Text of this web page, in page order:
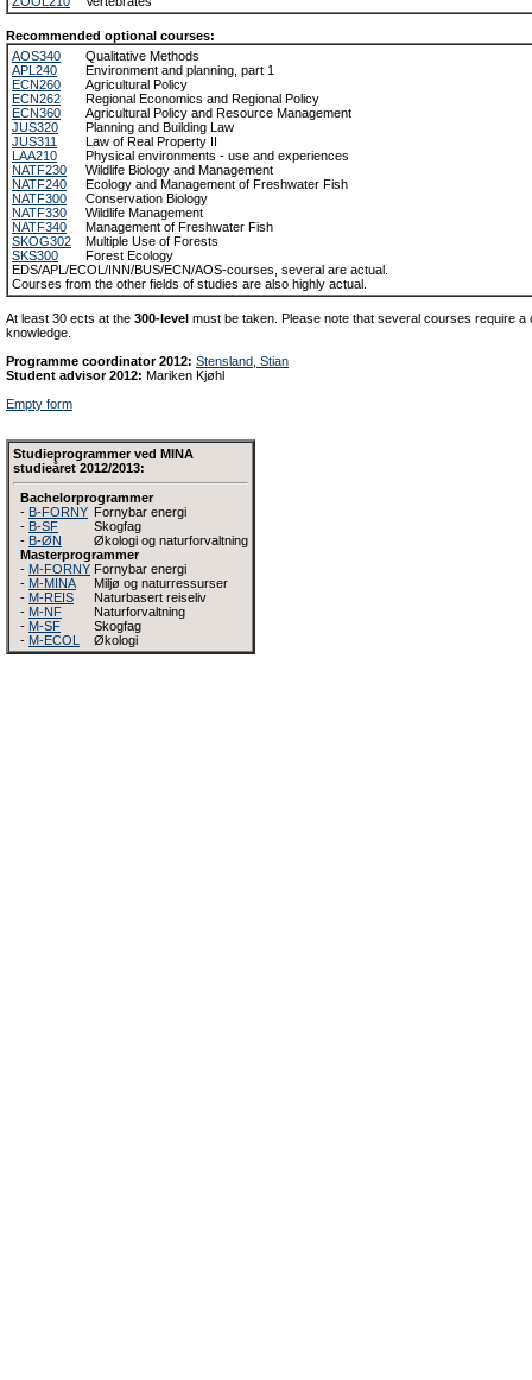
Recommended optional courses:
AOS340
Qualitative Methods
APL240
Environment and planning, part 1
ECN260
Agricultural Policy
ECN262
Regional Economics and Regional Policy
ECN360
Agricultural Policy and Resource Management
JUS320
Planning and Building Law
JUS311
Law of Real Property II
LAA210
Physical environments - use and experiences
NATF230
Wildlife Biology and Management
NATF240
Ecology and Management of Freshwater Fish
NATF300
Conservation Biology
NATF330
Wildlife Management
NATF340
Management of Freshwater Fish
SKOG302
Multiple Use of Forests
SKS300
Forest Ecology
EDS/APL/ECOL/INN/BUS/ECN/AOS-courses, several are actual.
Courses from the other fields of studies are also highly actual.
At least 30 ects at the 300-level must be taken. Please note that several courses require a
knowledge.
Programme coordinator 2012: Stensland, Stian
Student advisor 2012: Mariken Kjøhl
Empty form
Studieprogrammer ved MINA
studieåret 2012/2013:
Bachelorprogrammer
- B-FORNY Fornybar energi
- B-SF
Skogfag
- B-ØN
Økologi og naturforvaltning
Masterprogrammer
- M-FORNY Fornybar energi
- M-MINA
Miljø og naturressurser
- M-REIS
Naturbasert reiseliv
- M-NF
Naturforvaltning
- M-SF
Skogfag
- M-ECOL Økologi